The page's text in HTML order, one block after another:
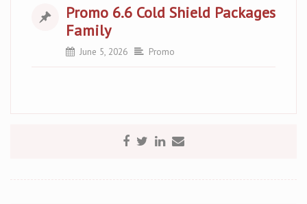
Promo 6.6 Cold Shield Packages
Family
June 5, 2026 Promo